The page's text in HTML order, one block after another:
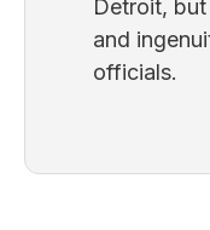
Detroit,
and
officials.